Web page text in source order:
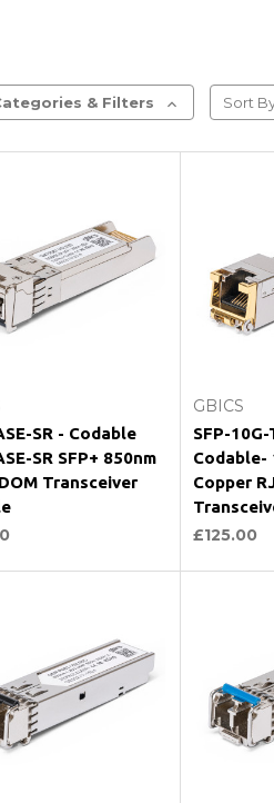
& Filters Sort
SR - Codable
SR SFP+ 850nm
Transceiver
GBICS
SFP-
Codable-
Copper
£125.00